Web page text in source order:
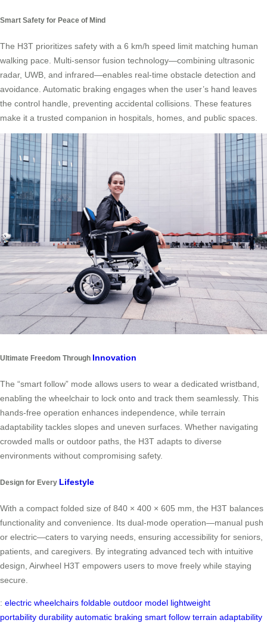
Smart Safety for Peace of Mind
The H3T prioritizes safety with a 6 km/h speed limit matching human
walking pace. Multi-sensor fusion technology—combining ultrasonic
radar, UWB, and infrared—enables real-time obstacle detection and
avoidance. Automatic braking engages when the user’s hand leaves
the control handle, preventing accidental collisions. These features
make it a trusted companion in hospitals, homes, and public spaces.
Ultimate Freedom Through Innovation
The “smart follow” mode allows users to wear a dedicated wristband,
enabling the wheelchair to lock onto and track them seamlessly. This
hands-free operation enhances independence, while terrain
adaptability tackles slopes and uneven surfaces. Whether navigating
crowded malls or outdoor paths, the H3T adapts to diverse
environments without compromising safety.
Design for Every Lifestyle
With a compact folded size of 840 × 400 × 605 mm, the H3T balances
functionality and convenience. Its dual-mode operation—manual push
or electric—caters to varying needs, ensuring accessibility for seniors,
patients, and caregivers. By integrating advanced tech with intuitive
design, Airwheel H3T empowers users to move freely while staying
secure.
: electric wheelchairs foldable outdoor model lightweight
portability durability automatic braking smart follow terrain adaptability